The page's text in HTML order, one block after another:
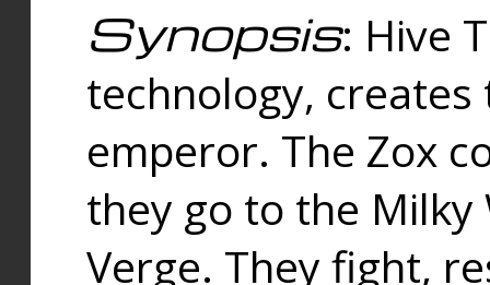
Synopsis: Hive
technology,
emperor. The Zox
they go to the
Verge. They fight,